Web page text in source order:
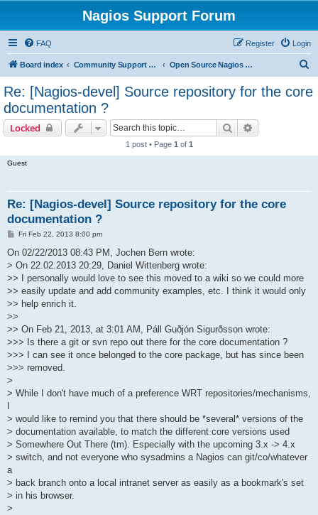
Nagios Support Forum
FAQ Login
Register
Board index Community Support Forums For Nagios Open Source Projects Open Source Nagios Projects
a
Re: [Nagios-devel] Source repository for the core
documentation ?
Locked Search
1 post • Page 1 of 1
Guest
Re: [Nagios-devel] Source repository for the core
documentation ?
P
s
Fri Feb 22, 2013 8:00 pm
On 02/22/2013 08:43 PM, Jochen Bern wrote:
> On 22.02.2013 20:29, Daniel Wittenberg wrote:
>> I personally would love to see this moved to a wiki so we could more
>> easily update and add community examples, etc. I think it would only
>> help enrich it.
>>
>> On Feb 21, 2013, at 3:01 AM, Páll Guðjón Sigurðsson wrote:
>>> Is there a git or svn repo out there for the core documentation ?
>>> I can see it once belonged to the core package, but has since been
>>> removed.
>
> While I don't have much of a preference WRT repositories/mechanisms,
> would like to remind you that there should be *several* versions of the
> documentation available, to match the different core versions used
> Somewhere Out There (tm). Especially with the upcoming 3.x -> 4.x
> switch, and not everyone who sysadmins a Nagios can git/co/whatever
a
> back branch onto a local intranet server as easily as a bookmark's set
> in his browser.
>